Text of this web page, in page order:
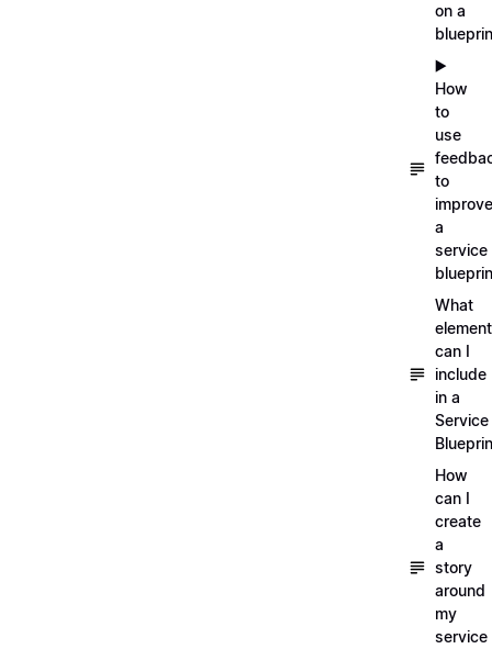
on a
▶️
How
to
use
to
improve
a
service
What
can I
include
in a
Service
How
can I
create
a
story
around
my
service